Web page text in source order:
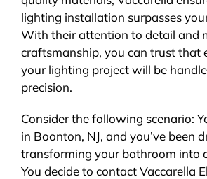
lighting installation surpasses
With their attention to detail and
craftsmanship, you can trust that
your lighting project will be
precision.
Consider the following scenario:
in Boonton, NJ, and you’ve been
transforming your bathroom into
You decide to contact Vaccarella